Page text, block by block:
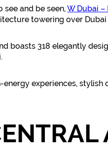
see and be seen,W Dubai –
towering over Dubai
boasts 318 elegantly
experiences,